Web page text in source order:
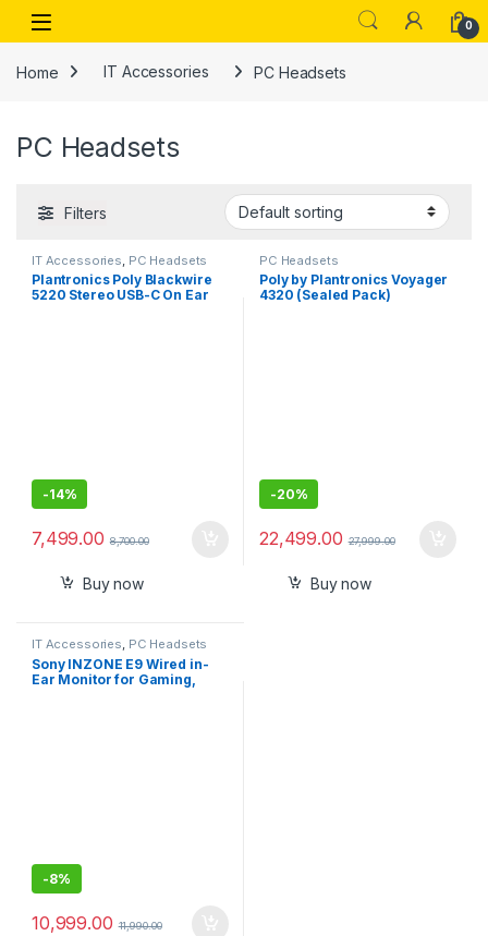
Skip to navigation
Skip to content
Open 0
Home IT Accessories PC Headsets
PC Headsets
Filters
IT Accessories PC Headsets
Plantronics Poly Blackwire
5220 Stereo USB-C On Ear
-14%
7,499.00 8,700.00
Buy now
PC Headsets
Poly by Plantronics Voyager
4320 (Sealed Pack)
-20%
22,499.00 27,999.00
Buy now
IT Accessories, PC Headsets
Sony INZONE E9 Wired in-
Ear Monitor for Gaming,
-8%
10,999.00 11,990.00